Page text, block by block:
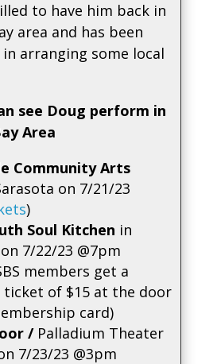
to have him back in
area and has been
arranging some local
see Doug perform in
Area
Community Arts
on 7/21/23
)
Soul Kitchen in
7/22/23 @7pm
members get a
ticket of $15 at the door
card)
/Palladium Theater
7/23/23 @3pm